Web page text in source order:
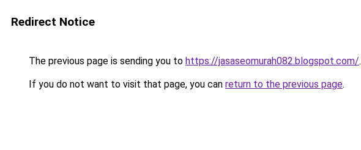
Redirect Notice
The previous page is sending you to https://jasaseomurah082.blogspot.com/.
If you do not want to visit that page, you can return to the previous page.